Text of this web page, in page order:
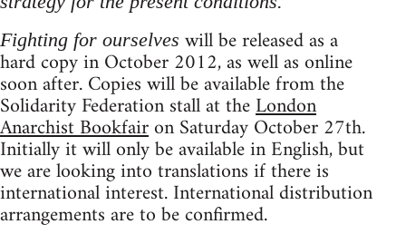
Fighting for ourselves will be released as a
hard copy in October 2012, as well as online
soon after. Copies will be available from the
Solidarity Federation stall at theLondon
Anarchist Bookfairon Saturday October 27th.
Initially it will only be available in English, but
we are looking into translations if there is
international interest. International distribution
arrangements are to be confirmed.